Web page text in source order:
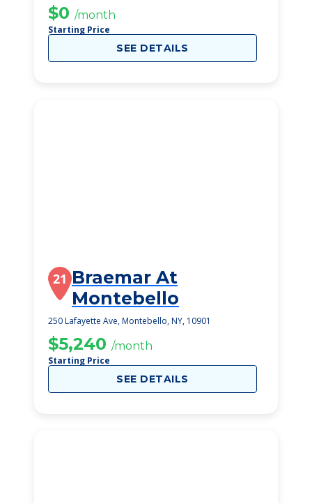
$0 /month
Starting Price
SEE DETAILS
21 Braemar At
Montebello
250 Lafayette Ave, Montebello, NY, 10901
$5,240 /month
Starting Price
SEE DETAILS